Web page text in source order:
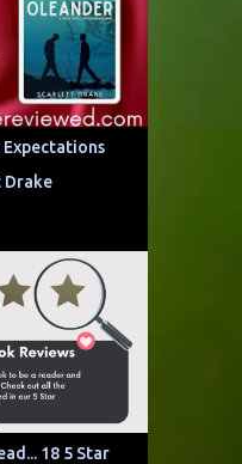
Drake
18 5 Star